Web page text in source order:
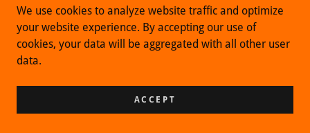
POWERED BY
We use cookies to analyze website traffic and optimize
your website experience. By accepting our use of
cookies, your data will be aggregated with all other user
data.
ACCEPT